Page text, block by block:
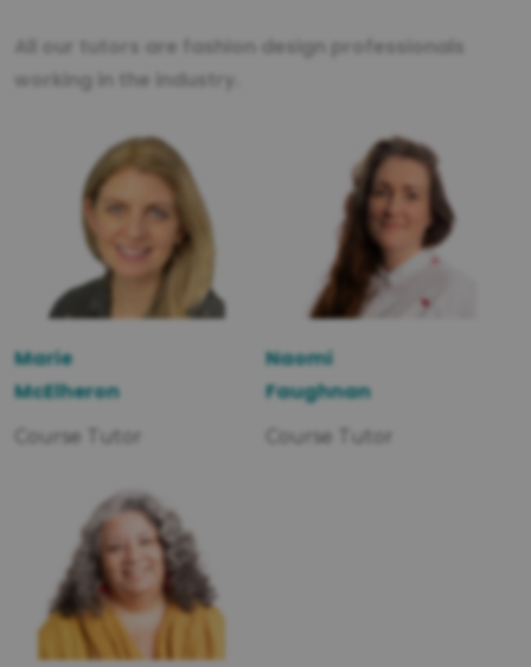
All our tutors are fashion design professionals
working in the industry.
Marie
McElheron
Course Tutor
Naomi
Faughnan
Course Tutor